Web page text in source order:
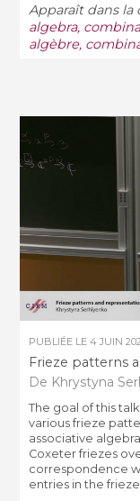
Apparaît dans la
algebra,
algèbre,
PUBLIÉE LE4 JUIN
Frieze patterns
De Khrystyna
The goal of this
various frieze
associative
Coxeter friezes
correspondence
entries in the frieze